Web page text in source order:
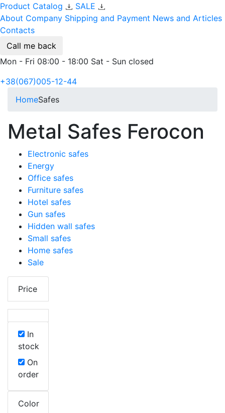
Product Catalog
SALE
About Company Shipping and Payment News and Articles
Contacts
Call me back
Mon - Fri 08:00 - 18:00 Sat - Sun closed
+38(067)005-12-44
HomeSafes
Metal Safes Ferocon
Electronic safes
Energy
Office safes
Furniture safes
Hotel safes
Gun safes
Hidden wall safes
Small safes
Home safes
Sale
Price
In
stock
On
order
Color